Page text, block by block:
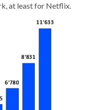
at least for Netflix.